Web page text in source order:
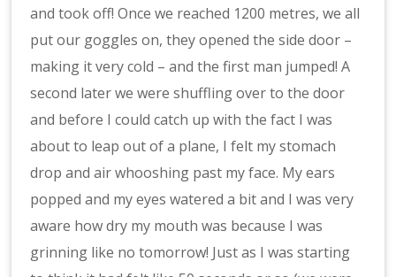
and took off! Once we reached 1200 metres, we all
put our goggles on, they opened the side door –
making it very cold – and the first man jumped! A
second later we were shuffling over to the door
and before I could catch up with the fact I was
about to leap out of a plane, I felt my stomach
drop and air whooshing past my face. My ears
popped and my eyes watered a bit and I was very
aware how dry my mouth was because I was
grinning like no tomorrow! Just as I was starting